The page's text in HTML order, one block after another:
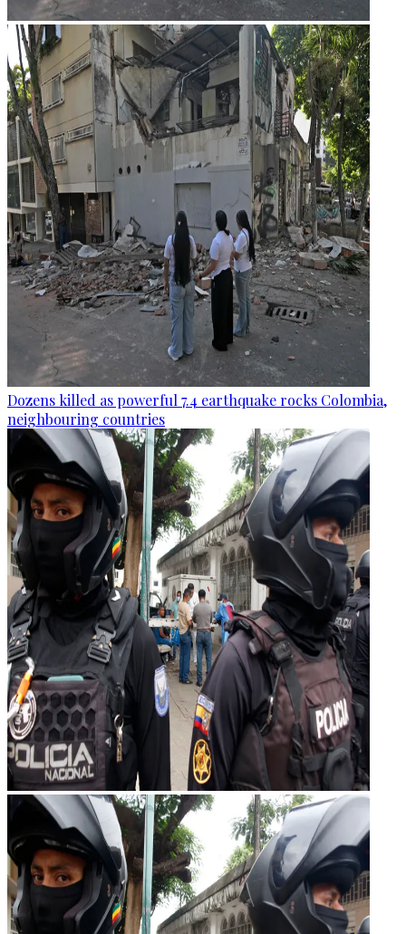
Dozens killed as powerful 7.4 earthquake rocks Colombia,
neighbouring countries